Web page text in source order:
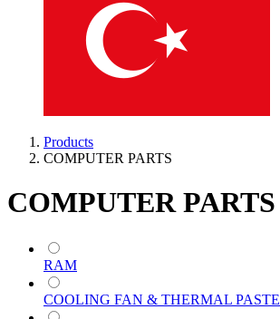
Products
COMPUTER PARTS
COMPUTER PARTS
RAM
COOLING FAN & THERMAL PASTE